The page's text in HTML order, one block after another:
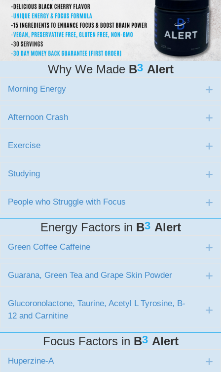
Why We Made B3 Alert
Morning Energy
Afternoon Crash
Exercise
Studying
People who Struggle with Focus
Energy Factors in B3 Alert
Green Coffee Caffeine
Guarana, Green Tea and Grape Skin Powder
Glucoronolactone, Taurine, Acetyl L Tyrosine, B-
12 and Carnitine
Focus Factors in B3 Alert
Huperzine-A